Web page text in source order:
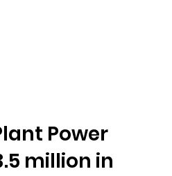
Power
million in